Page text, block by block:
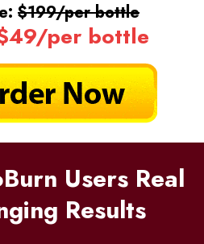
$199/per bottle
per bottle
Users Real
Results